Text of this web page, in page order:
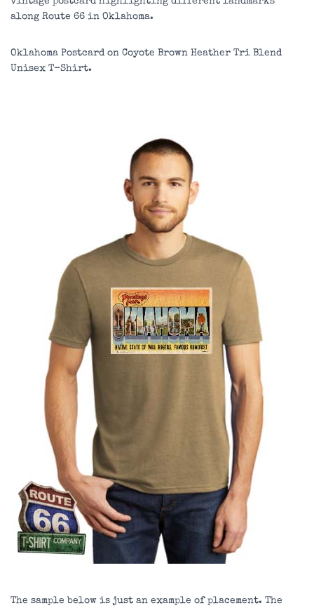
along Route 66 in Oklahoma.
Oklahoma Postcard on Coyote Brown Heather Tri Blend
Unisex T-Shirt.
The sample below is just an example of placement. The